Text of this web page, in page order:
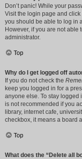
Don’t panic! While your
Visit the login page and click
you should be able to log in
However, if you are not able
administrator.
Top
Why do I get logged off
If you do not check the
keep you logged in for a
anyone else. To stay logged
is not recommended if you
library, internet cafe,
checkbox, it means a board
Top
What does the “Delete all